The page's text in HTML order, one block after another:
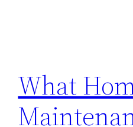
What